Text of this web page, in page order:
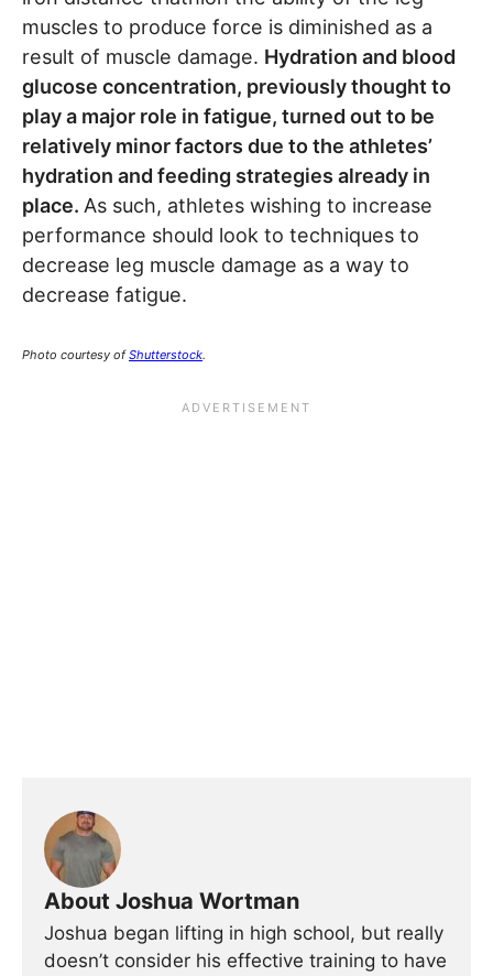
muscles to produce force is diminished as a
result of muscle damage. Hydration and blood
glucose concentration, previously thought to
play a major role in fatigue, turned out to be
relatively minor factors due to the athletes’
hydration and feeding strategies already in
place. As such, athletes wishing to increase
performance should look to techniques to
decrease leg muscle damage as a way to
decrease fatigue.
Photo courtesy ofShutterstock.
About Joshua Wortman
Joshua began lifting in high school, but really
doesn’t consider his effective training to have